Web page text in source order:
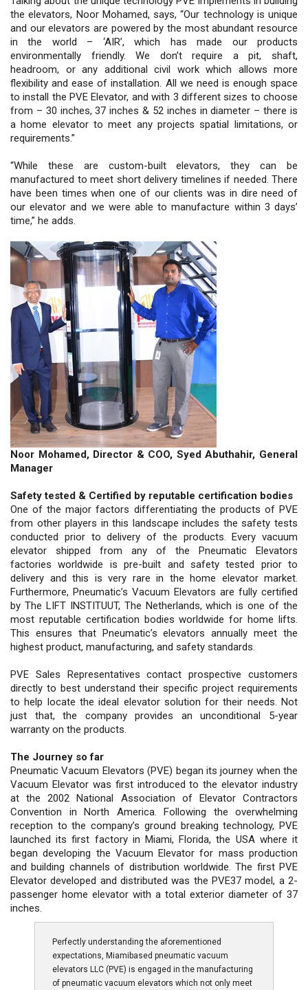
the elevators, Noor Mohamed, says, “Our technology is unique
and our elevators are powered by the most abundant resource
in the world – ‘AIR’, which has made our products
environmentally friendly. We don’t require a pit, shaft,
headroom, or any additional civil work which allows more
flexibility and ease of installation. All we need is enough space
to install the PVE Elevator, and with 3 different sizes to choose
from – 30 inches, 37 inches & 52 inches in diameter – there is
a home elevator to meet any projects spatial limitations, or
requirements.”
“While these are custom-built elevators, they can be
manufactured to meet short delivery timelines if needed. There
have been times when one of our clients was in dire need of
our elevator and we were able to manufacture within 3 days’
time,” he adds.
Noor Mohamed, Director & COO, Syed Abuthahir, General
Manager
Safety tested & Certified by reputable certification bodies
One of the major factors differentiating the products of PVE
from other players in this landscape includes the safety tests
conducted prior to delivery of the products. Every vacuum
elevator shipped from any of the Pneumatic Elevators
factories worldwide is pre-built and safety tested prior to
delivery and this is very rare in the home elevator market.
Furthermore, Pneumatic’s Vacuum Elevators are fully certified
by The LIFT INSTITUUT, The Netherlands, which is one of the
most reputable certification bodies worldwide for home lifts.
This ensures that Pneumatic’s elevators annually meet the
highest product, manufacturing, and safety standards.
PVE Sales Representatives contact prospective customers
directly to best understand their specific project requirements
to help locate the ideal elevator solution for their needs. Not
just that, the company provides an unconditional 5-year
warranty on the products.
The Journey so far
Pneumatic Vacuum Elevators (PVE) began its journey when the
Vacuum Elevator was first introduced to the elevator industry
at the 2002 National Association of Elevator Contractors
Convention in North America. Following the overwhelming
reception to the company’s ground breaking technology, PVE
launched its first factory in Miami, Florida, the USA where it
began developing the Vacuum Elevator for mass production
and building channels of distribution worldwide. The first PVE
Elevator developed and distributed was the PVE37 model, a 2-
passenger home elevator with a total exterior diameter of 37
inches.
Perfectly understanding the aforementioned
expectations, Miamibased pneumatic vacuum
elevators LLC (PVE) is engaged in the manufacturing
of pneumatic vacuum elevators which not only meet